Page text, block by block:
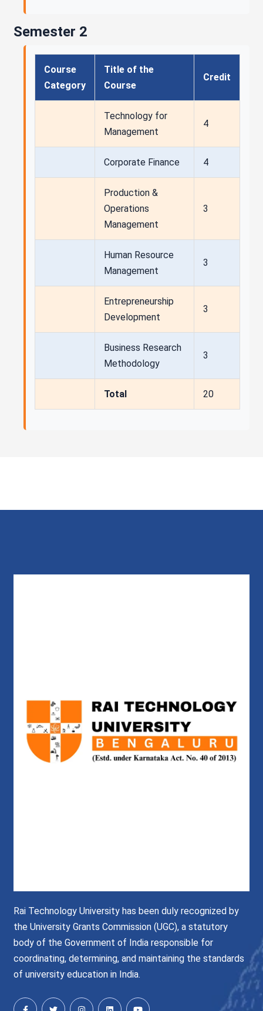
Semester 2
Course
Category
Title of the
Course
Credit
Technology for
Management
4
Corporate Finance 4
Production &
Operations
Management
3
Human Resource
Management
3
Entrepreneurship
Development
3
Business Research
Methodology
3
Total 20
Rai Technology University has been duly recognized by
the University Grants Commission (UGC), a statutory
body of the Government of India responsible for
coordinating, determining, and maintaining the standards
of university education in India.